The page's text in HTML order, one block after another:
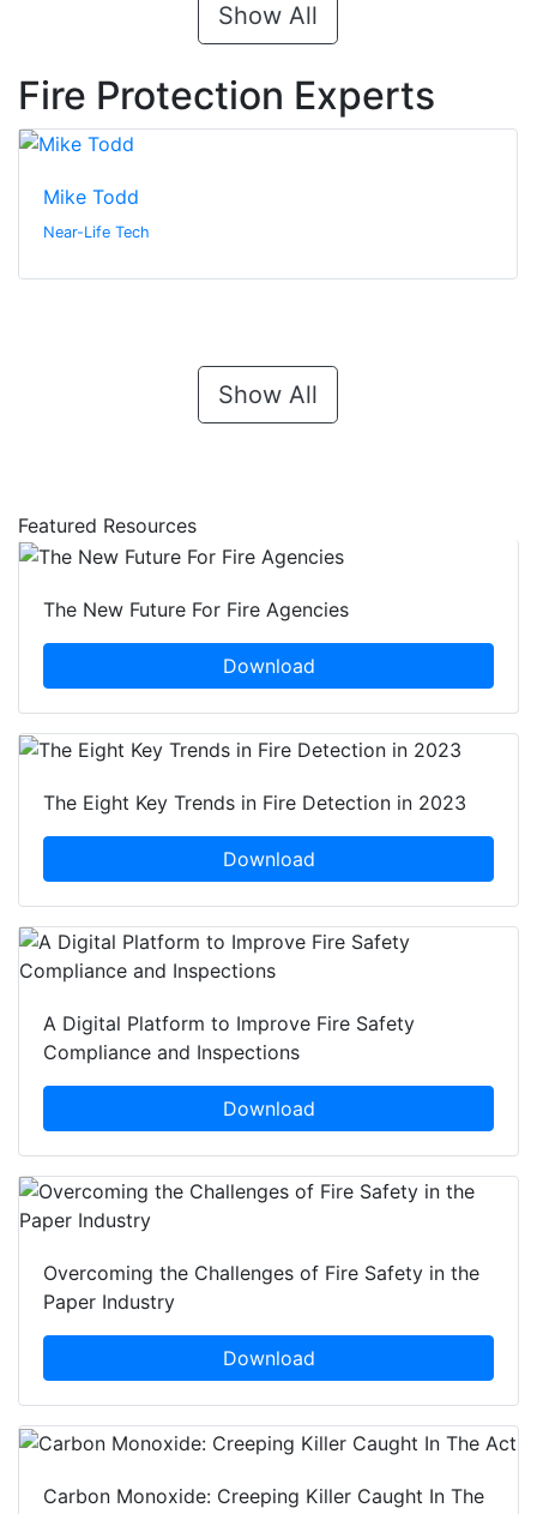
Show All
Fire Protection Experts
Mike Todd
Near-Life Tech
Show All
Featured Resources
The New Future For Fire Agencies
Download
The Eight Key Trends in Fire Detection in 2023
Download
A Digital Platform to Improve Fire Safety
Compliance and Inspections
Download
Overcoming the Challenges of Fire Safety in the
Paper Industry
Download
Carbon Monoxide: Creeping Killer Caught In The